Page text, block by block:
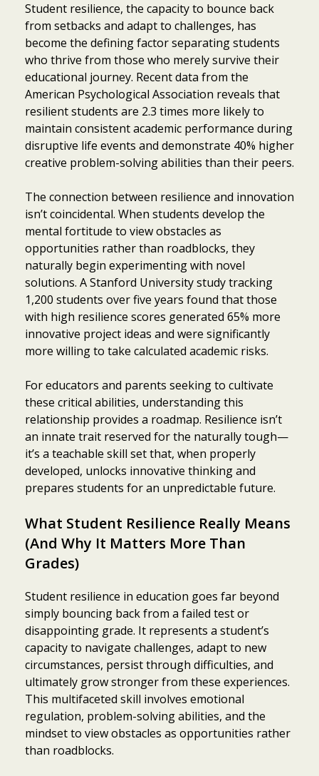
Student resilience, the capacity to bounce back
from setbacks and adapt to challenges, has
become the defining factor separating students
who thrive from those who merely survive their
educational journey. Recent data from the
American Psychological Association reveals that
resilient students are 2.3 times more likely to
maintain consistent academic performance during
disruptive life events and demonstrate 40% higher
creative problem-solving abilities than their peers.
The connection between resilience and innovation
isn’t coincidental. When students develop the
mental fortitude to view obstacles as
opportunities rather than roadblocks, they
naturally begin experimenting with novel
solutions. A Stanford University study tracking
1,200 students over five years found that those
with high resilience scores generated 65% more
innovative project ideas and were significantly
more willing to take calculated academic risks.
For educators and parents seeking to cultivate
these critical abilities, understanding this
relationship provides a roadmap. Resilience isn’t
an innate trait reserved for the naturally tough—
it’s a teachable skill set that, when properly
developed, unlocks innovative thinking and
prepares students for an unpredictable future.
What Student Resilience Really Means
(And Why It Matters More Than
Grades)
Student resilience in education goes far beyond
simply bouncing back from a failed test or
disappointing grade. It represents a student’s
capacity to navigate challenges, adapt to new
circumstances, persist through difficulties, and
ultimately grow stronger from these experiences.
This multifaceted skill involves emotional
regulation, problem-solving abilities, and the
mindset to view obstacles as opportunities rather
than roadblocks.